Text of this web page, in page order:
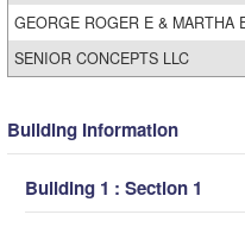
GEORGE ROGER E & MARTHA
SENIOR CONCEPTS LLC
Building Information
Building 1 : Section 1